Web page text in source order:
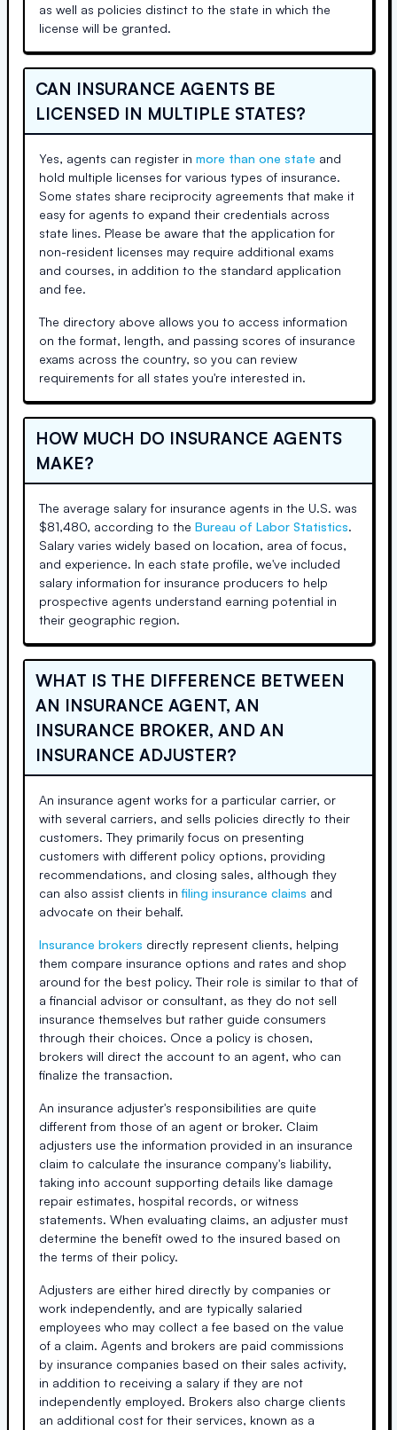
as well as policies distinct to the state in which the
license will be granted.
CAN INSURANCE AGENTS BE
LICENSED IN MULTIPLE STATES?
Yes, agents can register in more than one state and
hold multiple licenses for various types of insurance.
Some states share reciprocity agreements that make it
easy for agents to expand their credentials across
state lines. Please be aware that the application for
non-resident licenses may require additional exams
and courses, in addition to the standard application
and fee.
The directory above allows you to access information
on the format, length, and passing scores of insurance
exams across the country, so you can review
requirements for all states you're interested in.
HOW MUCH DO INSURANCE AGENTS
MAKE?
The average salary for insurance agents in the U.S. was
$81,480, according to the Bureau of Labor Statistics.
Salary varies widely based on location, area of focus,
and experience. In each state profile, we've included
salary information for insurance producers to help
prospective agents understand earning potential in
their geographic region.
WHAT IS THE DIFFERENCE BETWEEN
AN INSURANCE AGENT, AN
INSURANCE BROKER, AND AN
INSURANCE ADJUSTER?
An insurance agent works for a particular carrier, or
with several carriers, and sells policies directly to their
customers. They primarily focus on presenting
customers with different policy options, providing
recommendations, and closing sales, although they
can also assist clients in filing insurance claims and
advocate on their behalf.
Insurance brokers directly represent clients, helping
them compare insurance options and rates and shop
around for the best policy. Their role is similar to that of
a financial advisor or consultant, as they do not sell
insurance themselves but rather guide consumers
through their choices. Once a policy is chosen,
brokers will direct the account to an agent, who can
finalize the transaction.
An insurance adjuster's responsibilities are quite
different from those of an agent or broker. Claim
adjusters use the information provided in an insurance
claim to calculate the insurance company's liability,
taking into account supporting details like damage
repair estimates, hospital records, or witness
statements. When evaluating claims, an adjuster must
determine the benefit owed to the insured based on
the terms of their policy.
Adjusters are either hired directly by companies or
work independently, and are typically salaried
employees who may collect a fee based on the value
of a claim. Agents and brokers are paid commissions
by insurance companies based on their sales activity,
in addition to receiving a salary if they are not
independently employed. Brokers also charge clients
an additional cost for their services, known as a